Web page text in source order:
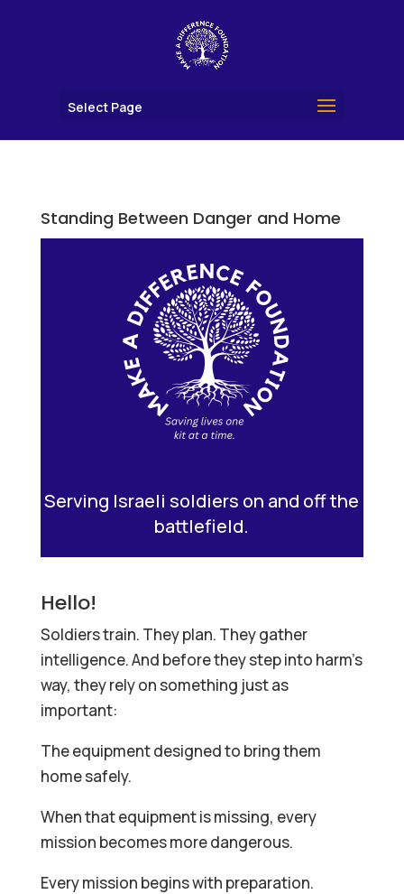
Select Page
Standing Between Danger and Home
Serving Israeli soldiers on and off the
battlefield.
Hello!
Soldiers train. They plan. They gather
intelligence. And before they step into harm’s
way, they rely on something just as
important:
The equipment designed to bring them
home safely.
When that equipment is missing, every
mission becomes more dangerous.
Every mission begins with preparation.